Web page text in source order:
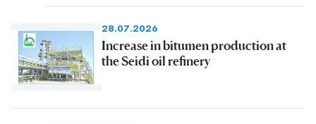
28.07.2026
Increase in bitumen production at
the Seidi oil refinery